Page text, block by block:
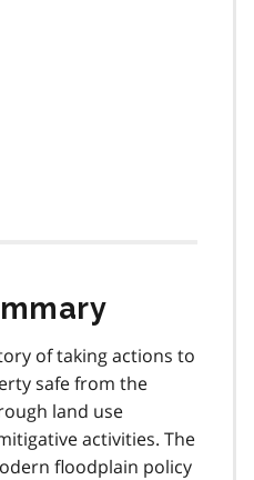
of taking actions to
safe from the
land use
activities. The
floodplain policy